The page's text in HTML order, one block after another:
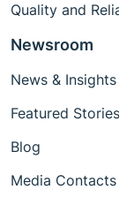
Quality and
Newsroom
News & Insights
Featured Stories
Blog
Media Contacts